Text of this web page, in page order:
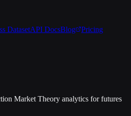
DatasetAPI DocsBlog Pricing
Market Theory analytics for futures